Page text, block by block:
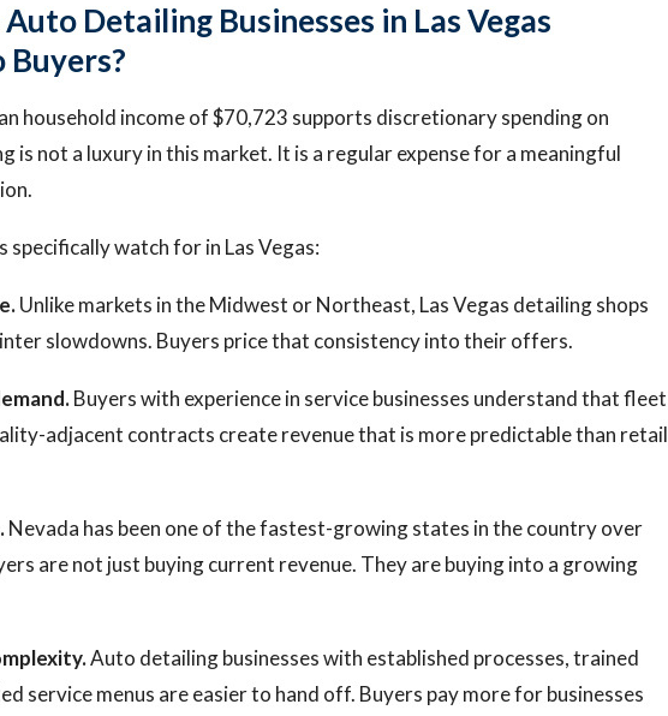
Detailing Businesses in Las Vegas
household income of $70,723 supports discretionary spending on
is not a luxury in this market. It is a regular expense for a meaningful
watch for in Las Vegas:
Unlike markets in the Midwest or Northeast, Las Vegas detailing shops
slowdowns. Buyers price that consistency into their offers.
Buyers with experience in service businesses understand that fleet
adjacent contracts create revenue that is more predictable than retail
Nevada has been one of the fastest-growing states in the country over
are not just buying current revenue. They are buying into a growing
Auto detailing businesses with established processes, trained
service menus are easier to hand off. Buyers pay more for businesses